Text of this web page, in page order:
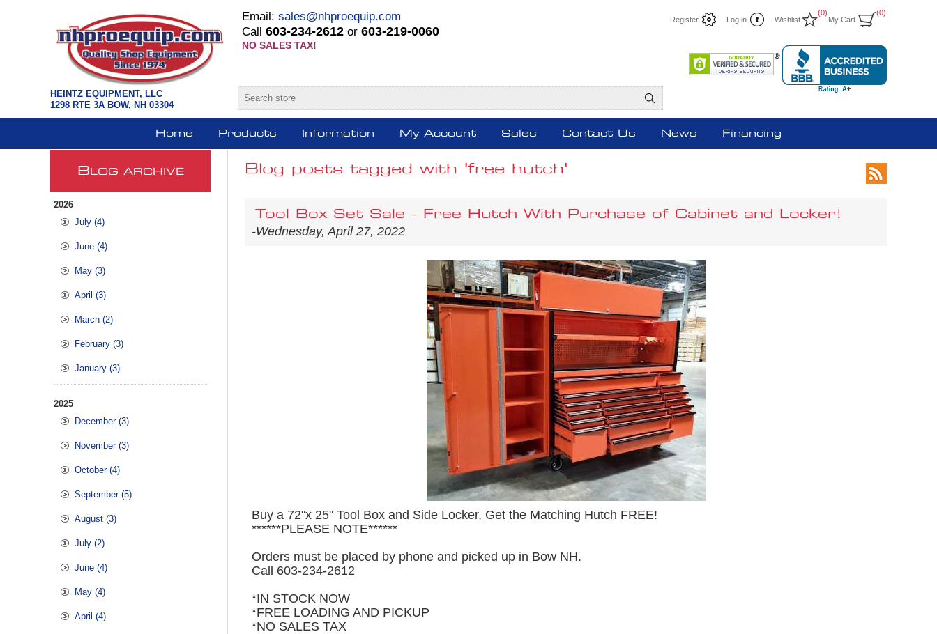
HEINTZ EQUIPMENT, LLC
1298 RTE 3A BOW, NH 03304
Register Log in Wishlist
(0)
My Cart
(0)
Email: sales@nhproequip.com
Call 603-234-2612 or 603-219-0060
NO SALES TAX!
Home Products Information My Account Sales Contact Us News Financing
B LOG ARCHIVE
2026
July (4)
June (4)
May (3)
April (3)
March (2)
February (3)
January (3)
2025
December (3)
November (3)
October (4)
September (5)
August (3)
July (2)
June (4)
May (4)
April (4)
Blog posts tagged with 'free hutch'
Tool Box Set Sale - Free Hutch With Purchase of Cabinet and Locker!
-Wednesday, April 27, 2022
Buy a 72"x 25" Tool Box and Side Locker, Get the Matching Hutch FREE!
******PLEASE NOTE******
Orders must be placed by phone and picked up in Bow NH.
Call 603-234-2612
*IN STOCK NOW
*FREE LOADING AND PICKUP
*NO SALES TAX